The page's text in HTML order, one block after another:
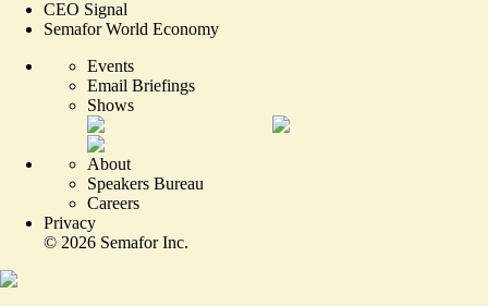
CEO Signal
Semafor World Economy
Events
Email Briefings
Shows
About
Speakers Bureau
Careers
Privacy
© 2026 Semafor Inc.